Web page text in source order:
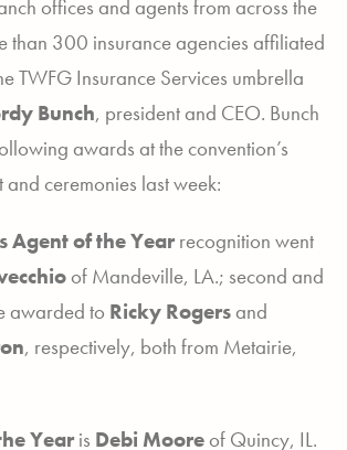
offices and agents from across the
than 300 insurance agencies affiliated
TWFG Insurance Services umbrella
Bunch, president and CEO. Bunch
awards at the convention’s
ceremonies last week:
Agent of the Year recognition went
of Mandeville, LA.; second and
awarded to Ricky Rogers and
, respectively, both from Metairie,
Year is Debi Moore of Quincy, IL.